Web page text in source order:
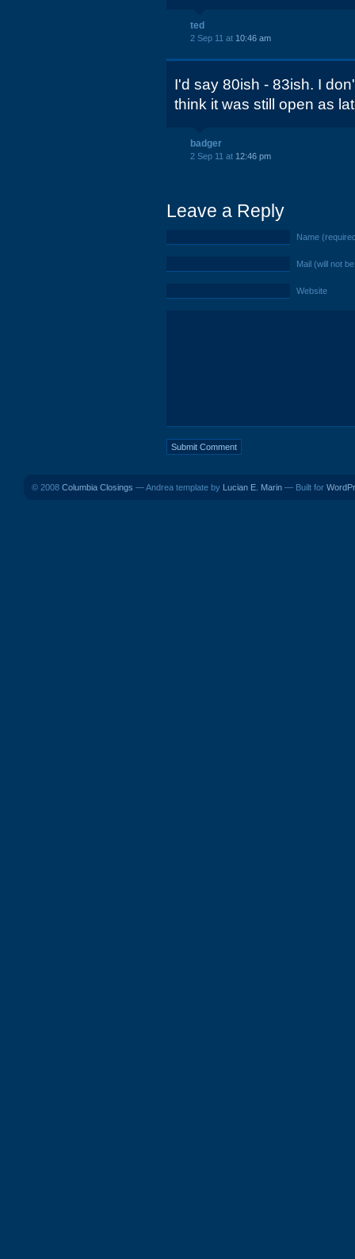
ted
2 Sep 11 at 10:46 am
I'd say 80ish - 83ish. I
think it was still open as
badger
2 Sep 11 at 12:46 pm
Leave a Reply
Name
Mail (will not
Website
© 2008 Columbia Closings — Andrea template by Lucian E. Marin — Built for